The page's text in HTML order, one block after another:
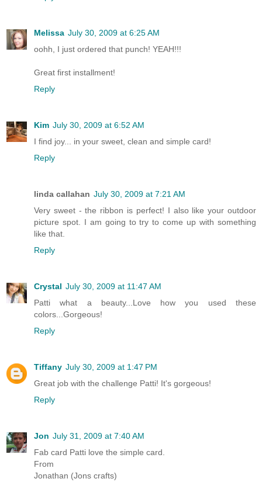
Melissa July 30, 2009 at 6:25 AM
oohh, I just ordered that punch! YEAH!!!
Great first installment!
Reply
Kim July 30, 2009 at 6:52 AM
I find joy... in your sweet, clean and simple card!
Reply
linda callahan July 30, 2009 at 7:21 AM
Very sweet - the ribbon is perfect! I also like your outdoor
picture spot. I am going to try to come up with something
like that.
Reply
Crystal July 30, 2009 at 11:47 AM
Patti what a beauty...Love how you used these
colors...Gorgeous!
Reply
Tiffany July 30, 2009 at 1:47 PM
Great job with the challenge Patti! It's gorgeous!
Reply
Jon July 31, 2009 at 7:40 AM
Fab card Patti love the simple card.
From
Jonathan (Jons crafts)